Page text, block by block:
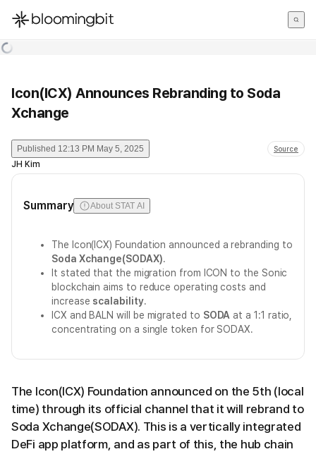
한국어
Icon(ICX) Announces Rebranding to Soda
Xchange
Published 12:13 PM May 5, 2025 Source
JH Kim
Summary About STAT AI
The Icon(ICX) Foundation announced a rebranding to
Soda Xchange(SODAX).
It stated that the migration from ICON to the Sonic
blockchain aims to reduce operating costs and
increase scalability.
ICX and BALN will be migrated to SODA at a 1:1 ratio,
concentrating on a single token for SODAX.
The Icon(ICX) Foundation announced on the 5th (local
time) through its official channel that it will rebrand to
Soda Xchange(SODAX). This is a vertically integrated
DeFi app platform, and as part of this, the hub chain